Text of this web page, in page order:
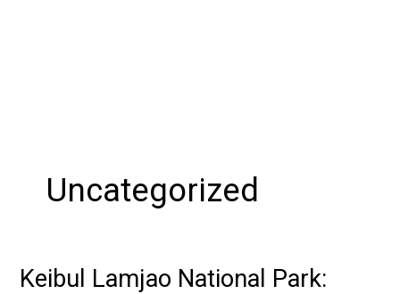
Uncategorized
Keibul Lamjao National Park:
Keibul